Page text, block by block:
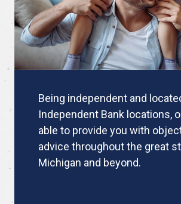
Being independent and
Independent Bank locations,
able to provide you with
advice throughout the great
Michigan and beyond.